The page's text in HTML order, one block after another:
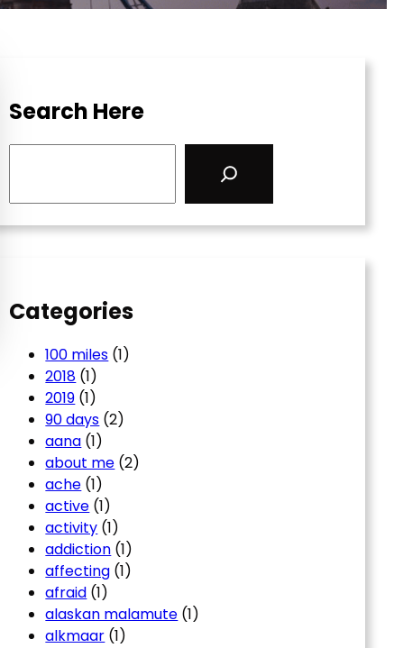
Search Here
Categories
100 miles (1)
2018 (1)
2019 (1)
90 days (2)
aana (1)
about me (2)
ache (1)
active (1)
activity (1)
addiction (1)
affecting (1)
afraid (1)
alaskan malamute (1)
alkmaar (1)